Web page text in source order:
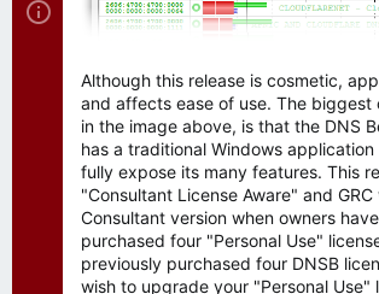
Although this release is cosmetic,
and affects ease of use. The biggest
in the image above, is that the DNS
has a traditional Windows
fully expose its many features. This
"Consultant License Aware" and GRC
Consultant version when owners
purchased four "Personal Use"
previously purchased four DNSB
wish to upgrade your "Personal Use"